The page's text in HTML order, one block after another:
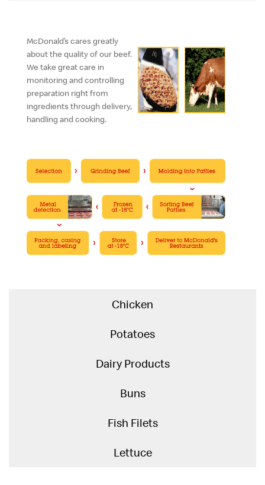
McDonald’s cares greatly
about the quality of our beef.
We take great care in
monitoring and controlling
preparation right from
ingredients through delivery,
handling and cooking.
Chicken
Potatoes
Dairy Products
Buns
Fish Filets
Lettuce